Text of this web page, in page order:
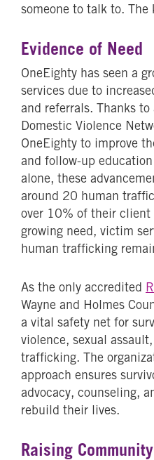
someone to talk to.
Evidence of Need
OneEighty has seen a
services due to
and referrals. Thanks
Domestic Violence
OneEighty to improve
and follow-up
alone, these
around 20 human
over 10% of their client
growing need, victim
human trafficking
As the only accredited
Wayne and Holmes
a vital safety net for
violence, sexual
trafficking. The
approach ensures
advocacy, counseling,
rebuild their lives.
Raising